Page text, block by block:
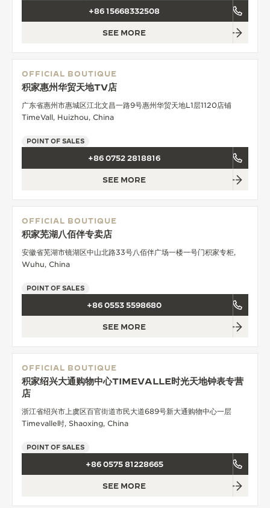
+86 15668332508
SEE MORE
OFFICIAL BOUTIQUE
积家惠州华贸天地TV店
广东省惠州市惠城区江北文昌一路9号惠州华贸天地L1层1120店铺
TimeVall, Huizhou, China
POINT OF SALES
+86 0752 2818816
SEE MORE
OFFICIAL BOUTIQUE
积家芜湖八佰伴专卖店
安徽省芜湖市镜湖区中山北路33号八佰伴广场一楼一号门积家专柜,
Wuhu, China
POINT OF SALES
+86 0553 5598680
SEE MORE
OFFICIAL BOUTIQUE
积家绍兴大通购物中心TIMEVALLE时光天地钟表专营
店
浙江省绍兴市上虞区百官街道市民大道689号新大通购物中心一层
Timevalle时, Shaoxing, China
POINT OF SALES
+86 0575 81228665
SEE MORE